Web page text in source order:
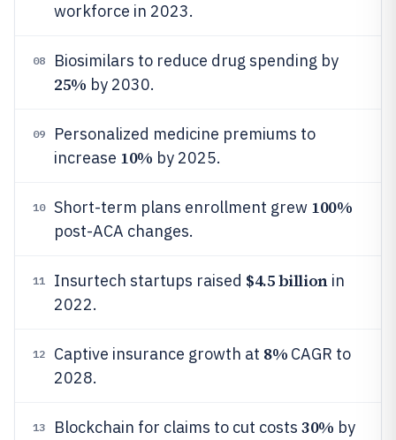
workforce in 2023.
08 Biosimilars to reduce drug spending by
25% by 2030.
09
Personalized medicine premiums to
increase 10% by 2025.
10 Short-term plans enrollment grew 100%
post-ACA changes.
11 Insurtech startups raised $4.5 billionin
2022.
12 Captive insurance growth at 8% CAGR to
2028.
13 Blockchain for claims to cut costs 30% by